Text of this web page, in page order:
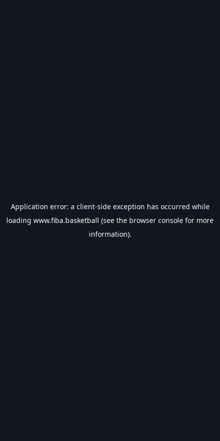
Application error: a client-side exception has occurred while
loading www.fiba.basketball (see the browser console for more
information).